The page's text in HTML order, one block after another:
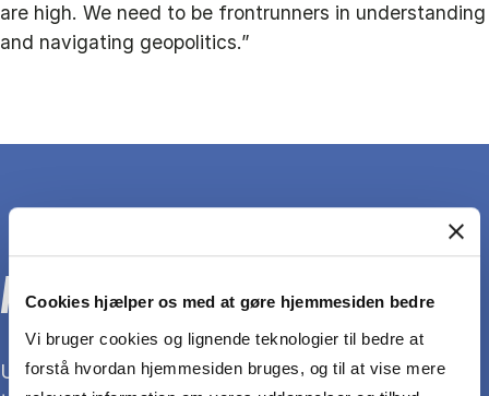
Cookies hjælper os med at gøre hjemmesiden bedre
Vi bruger cookies og lignende teknologier til bedre at
forstå hvordan hjemmesiden bruges, og til at vise mere
are high. We need to be frontrunners in understanding
and navigating geopolitics.”
ABOUT THE RESEARCHER
Unnar Theódórsson is a postdoc at CBS. For about